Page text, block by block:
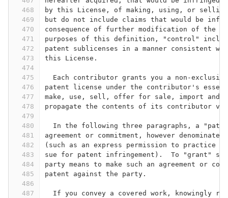
468
469
470
471
472
473
474
475
476
477
478
479
480
481
482
483
484
485
486
487
by this License, of making, using, or
but do not include claims that would be
consequence of further modification of the
purposes of this definition, "control"
patent sublicenses in a manner consistent
this License.
Each contributor grants you a non-
patent license under the contributor's
make, use, sell, offer for sale, import and
propagate the contents of its contributor
In the following three paragraphs, a
agreement or commitment, however
(such as an express permission to practice
sue for patent infringement).  To "grant"
party means to make such an agreement or
patent against the party.
If you convey a covered work, knowingly